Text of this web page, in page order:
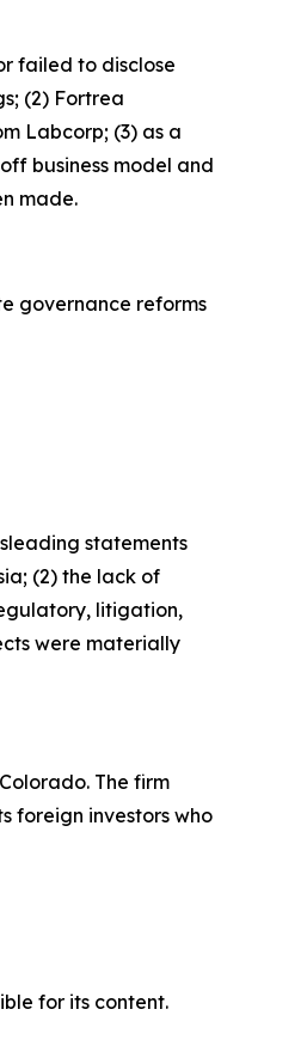
failed to disclose
(2) Fortrea
Labcorp; (3) as a
business model and
made.
governance reforms
statements
(2) the lack of
litigation,
were materially
The firm
foreign investors who
for its content.